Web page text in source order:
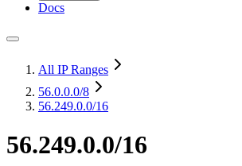
Docs
All IP Ranges
56.0.0.0/8
56.249.0.0/16
56.249.0.0/16